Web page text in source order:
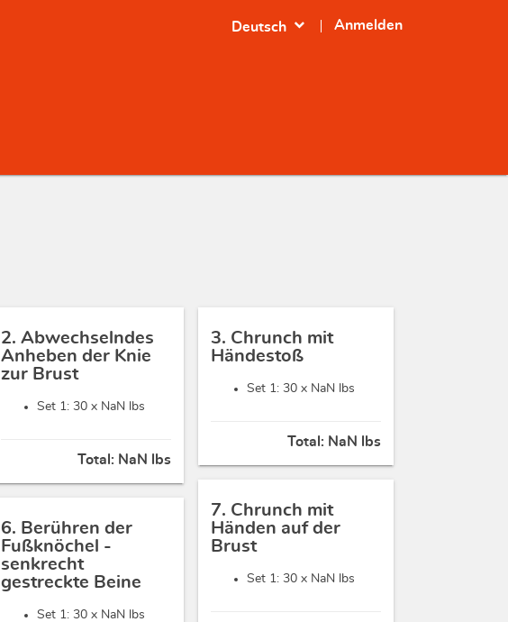
Anmelden
Deutsch expand_more
2. Abwechselndes
Anheben der Knie
zur Brust
Set 1: 30 x NaN lbs
Total: NaN lbs
3. Chrunch mit
Händestoß
Set 1: 30 x NaN lbs
Total: NaN lbs
6. Berühren der
Fußknöchel -
senkrecht
gestreckte Beine
Set 1: 30 x NaN lbs
7. Chrunch mit
Händen auf der
Brust
Set 1: 30 x NaN lbs